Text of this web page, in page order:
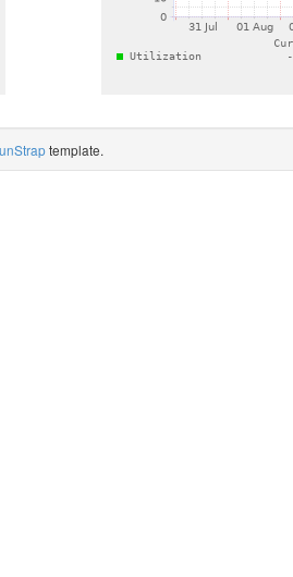
template.